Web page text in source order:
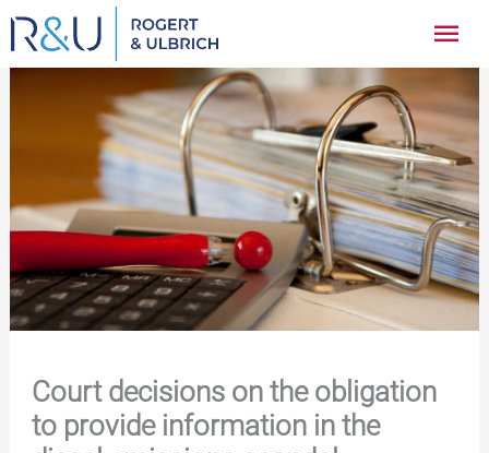
Zum
Inhalt
springen
Court decisions on the obligation
to provide information in the